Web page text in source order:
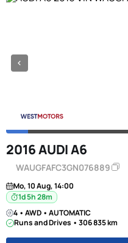
2016 AUDI A6
WAUGFAFC3GN076889
Mo, 10 Aug, 14:00
1d 5h 28m
4 • AWD • AUTOMATIC
Runs and Drives • 306 835 km